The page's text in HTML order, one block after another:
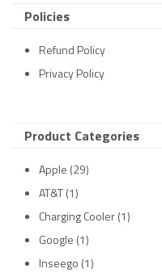
Policies
Refund Policy
Privacy Policy
Product Categories
Apple (29)
AT&T (1)
Charging Cooler (1)
Google (1)
Inseego (1)